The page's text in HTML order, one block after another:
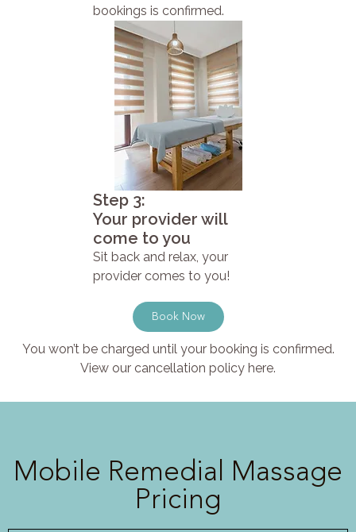
bookings is confirmed.
Step 3:
Your provider will
come to you
Sit back and relax, your
provider comes to you!
Book Now
You won’t be charged until your booking is confirmed.
View our cancellation policy here.
Mobile Remedial Massage
Pricing